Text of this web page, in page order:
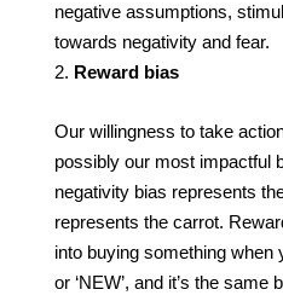
negative assumptions,
towards negativity and fear.
Reward bias
Our willingness to take
possibly our most impactful
negativity bias represents
represents the carrot.
into buying something when
or ‘NEW’, and it’s the